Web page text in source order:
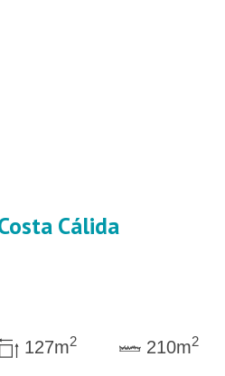
Cálida
127m2 210m2